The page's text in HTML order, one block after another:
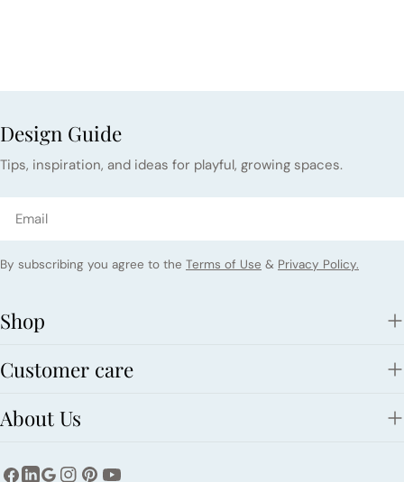
Design Guide
Tips, inspiration, and ideas for playful, growing spaces.
By subscribing you agree to the Terms of Use & Privacy Policy.
Shop
Customer care
About Us
Facebook
LinkedIn
GoogleInstagram
Pinterest
YouTube